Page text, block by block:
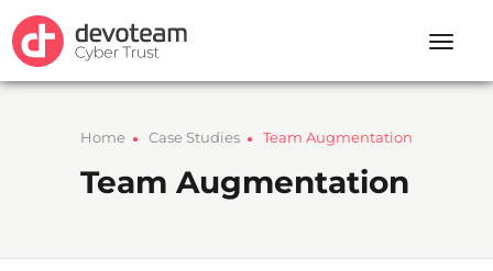
Toggle
Home ● Case Studies ● Team Augmentation
Team Augmentation